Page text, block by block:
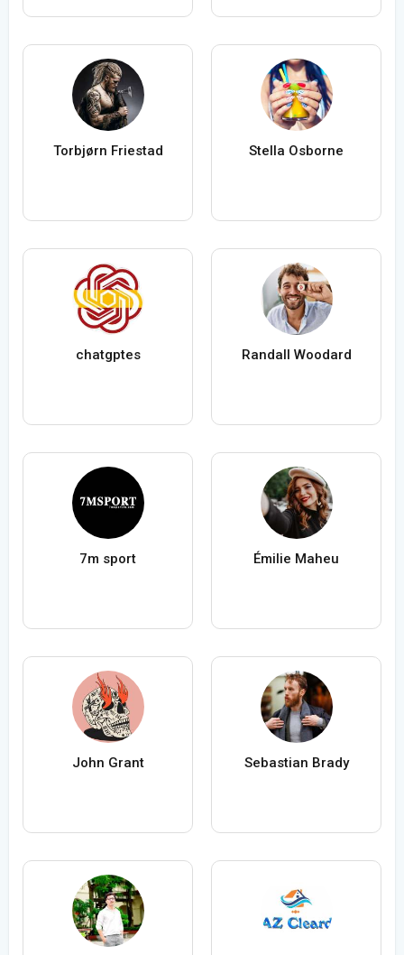
Torbjørn Friestad Stella Osborne
chatgptes Randall Woodard
7m sport Émilie Maheu
John Grant Sebastian Brady